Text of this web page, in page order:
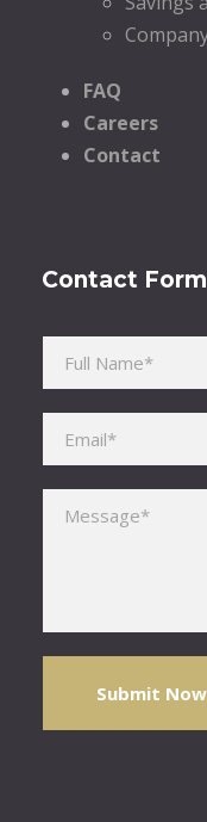
FAQ
Careers
Contact
Contact Form